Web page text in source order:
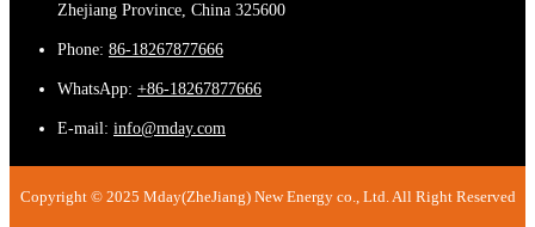
Zhejiang Province, China 325600
Phone: 86-18267877666
WhatsApp: +86-18267877666
E-mail: info@mday.com
Copyright © 2025 Mday(ZheJiang) New Energy co., Ltd. All Right Reserved